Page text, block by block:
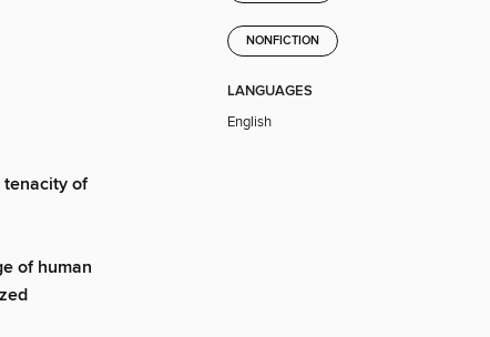
tenacity of
of human
NONFICTION
LANGUAGES
English